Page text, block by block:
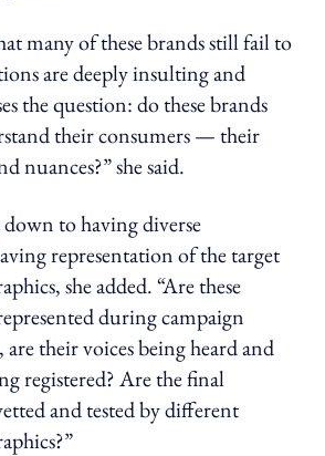
many of these brands still fail to
are deeply insulting and
the question: do these brands
their consumers — their
nuances?” she said.
to having diverse
representation of the target
she added. “Are these
during campaign
their voices being heard and
registered? Are the final
and tested by different